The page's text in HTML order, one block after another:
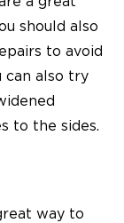
should also
to avoid
can also try
to the sides.
way to